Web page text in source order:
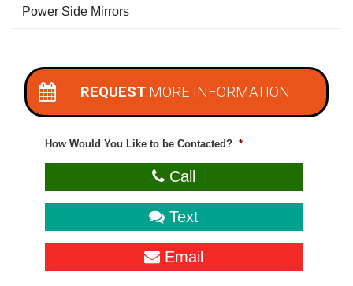
Power Side Mirrors
REQUEST MORE INFORMATION
How Would You Like to be Contacted? *
Call
Text
Email